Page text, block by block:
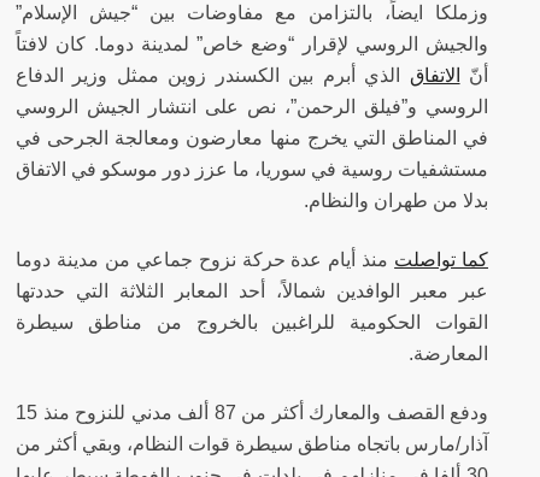
وزملكا ايضاً، بالتزامن مع مفاوضات بين “جيش الإسلام”
والجيش الروسي لإقرار “وضع خاص” لمدينة دوما. كان لافتاً
أنّ
الاتفاق الذي أبرم بين الكسندر زوين ممثل وزير الدفاع
الروسي و”فيلق الرحمن”، نص على انتشار الجيش الروسي
في المناطق التي يخرج منها معارضون ومعالجة الجرحى في
مستشفيات روسية في سوريا، ما عزز دور موسكو في الاتفاق
بدلا من طهران والنظام.
كما تواصلت منذ أيام عدة حركة نزوح جماعي من مدينة دوما
عبر معبر الوافدين شمالاً، أحد المعابر الثلاثة التي حددتها
القوات الحكومية للراغبين بالخروج من مناطق سيطرة
المعارضة.
ودفع القصف والمعارك أكثر من 87 ألف مدني للنزوح منذ 15
آذار/مارس باتجاه مناطق سيطرة قوات النظام، وبقي أكثر من